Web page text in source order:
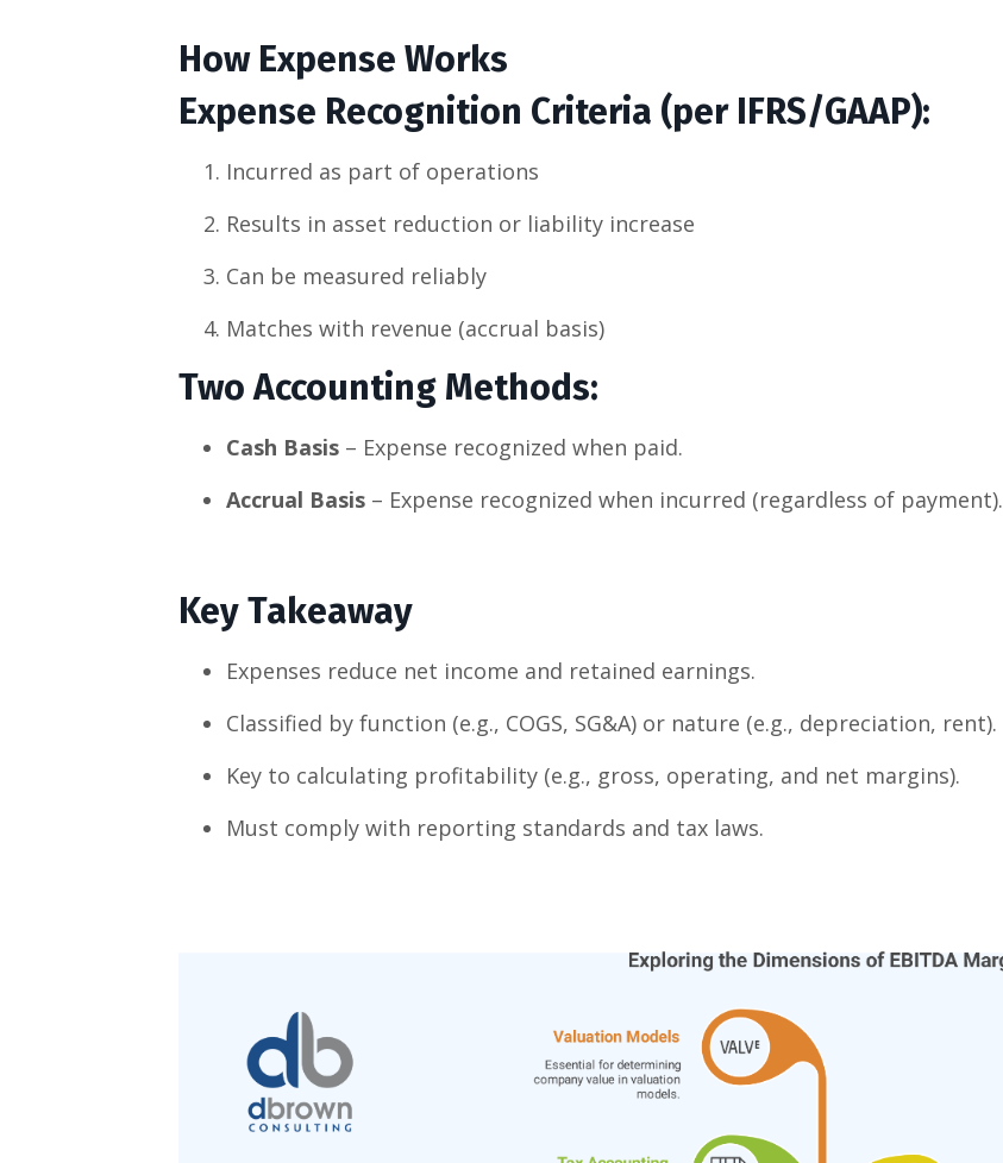
How Expense Works
Expense Recognition Criteria (per IFRS/GAAP):
Incurred as part of operations
Results in asset reduction or liability increase
Can be measured reliably
Matches with revenue (accrual basis)
Two Accounting Methods:
Cash Basis– Expense recognized when paid.
Accrual Basis– Expense recognized when incurred (regardless of payment).
Key Takeaway
Expenses reduce net income and retained earnings.
Classified by function (e.g., COGS, SG&A) or nature (e.g., depreciation, rent).
Key to calculating profitability (e.g., gross, operating, and net margins).
Must comply with reporting standards and tax laws.